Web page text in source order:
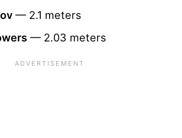
— 2.1 meters
— 2.03 meters